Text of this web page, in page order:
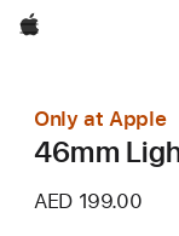
Apple
Only at Apple
46mm
AED 199.00